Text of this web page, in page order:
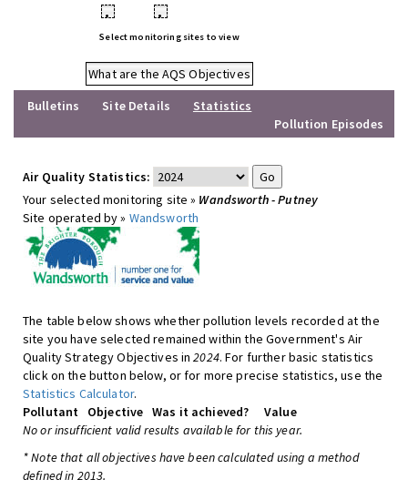
• •
Select monitoring sites to view
What are the AQS Objectives
Bulletins
Site Details
Statistics
Pollution Episodes
Air Quality Statistics:
Your selected monitoring site » Wandsworth - Putney
Site operated by » Wandsworth
The table below shows whether pollution levels recorded at the
site you have selected remained within the Government's Air
Quality Strategy Objectives in2024. For further basic statistics
click on the button below, or for more precise statistics, use the
Statistics Calculator.
Pollutant
Objective Was it achieved?
Value
No or insufficient valid results available for this year.
* Note that all objectives have been calculated using a method
defined in 2013.